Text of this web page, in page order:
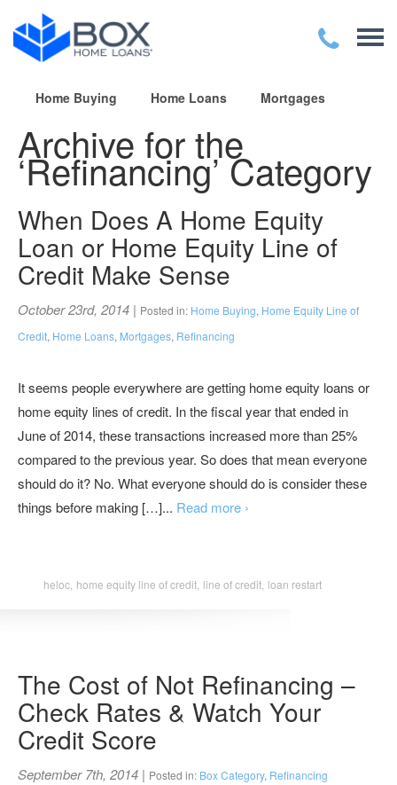
Home Buying Home Loans Mortgages
Archive for the
‘Refinancing’ Category
When Does A Home Equity
Loan or Home Equity Line of
Credit Make Sense
October 23rd, 2014 | Posted in: Home Buying, Home Equity Line of
Credit, Home Loans, Mortgages, Refinancing
It seems people everywhere are getting home equity loans or
home equity lines of credit. In the fiscal year that ended in
June of 2014, these transactions increased more than 25%
compared to the previous year. So does that mean everyone
should do it? No. What everyone should do is consider these
things before making […]... Read more ›
heloc, home equity line of credit, line of credit, loan restart
The Cost of Not Refinancing –
Check Rates & Watch Your
Credit Score
September 7th, 2014 | Posted in: Box Category, Refinancing